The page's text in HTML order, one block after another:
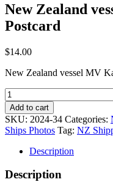
New Zealand
Postcard
$14.00
New Zealand vessel MV
New
Zealand
vessel
MV
Kaimata
Postcard
quantity
Add to cart
SKU: 2024-34 Categories:
Ships Photos Tag: NZ
Description
Description